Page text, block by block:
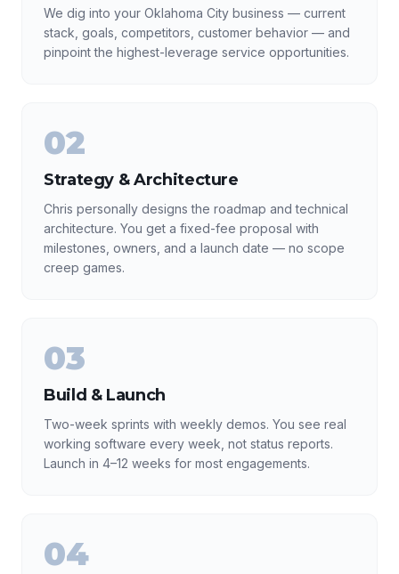
We dig into your Oklahoma City business — current
stack, goals, competitors, customer behavior — and
pinpoint the highest-leverage service opportunities.
02
Strategy & Architecture
Chris personally designs the roadmap and technical
architecture. You get a fixed-fee proposal with
milestones, owners, and a launch date — no scope
creep games.
03
Build & Launch
Two-week sprints with weekly demos. You see real
working software every week, not status reports.
Launch in 4–12 weeks for most engagements.
04